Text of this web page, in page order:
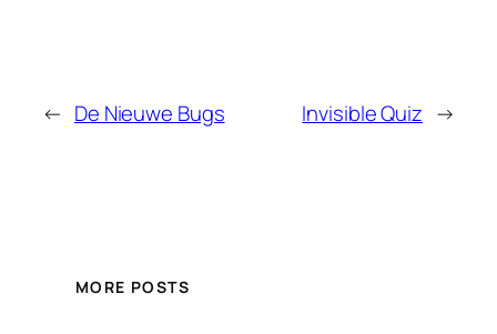
← De Nieuwe Bugs Invisible Quiz →
MORE POSTS